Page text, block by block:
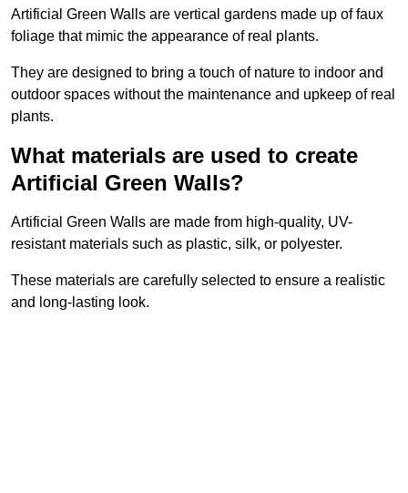
Artificial Green Walls are vertical gardens made up of faux
foliage that mimic the appearance of real plants.
They are designed to bring a touch of nature to indoor and
outdoor spaces without the maintenance and upkeep of real
plants.
What materials are used to create
Artificial Green Walls?
Artificial Green Walls are made from high-quality, UV-
resistant materials such as plastic, silk, or polyester.
These materials are carefully selected to ensure a realistic
and long-lasting look.